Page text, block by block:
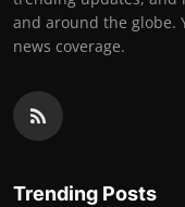
and around the globe.
news coverage.
Trending Posts